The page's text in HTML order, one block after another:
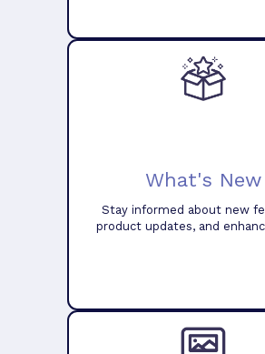
What's New
Stay informed about new
product updates, and